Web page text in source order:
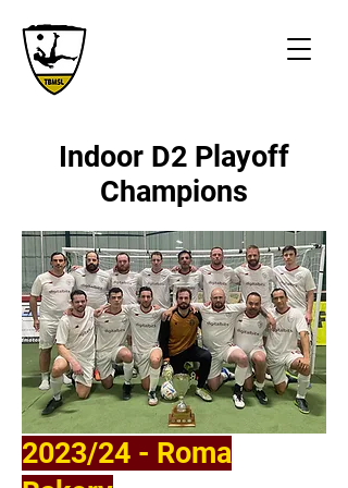
Indoor D2 Playoff
Champions
2023/24 - Roma